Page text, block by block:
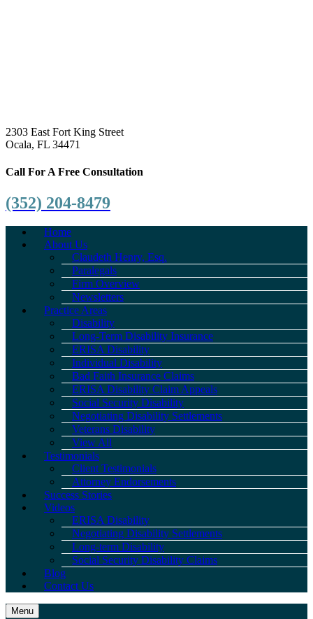
2303 East Fort King Street
Ocala, FL 34471
Call For A Free Consultation
(352) 204-8479
Home
About Us
Claudeth Henry, Esq.
Paralegals
Firm Overview
Newsletters
Practice Areas
Disability
Long-Term Disability Insurance
ERISA Disability
Individual Disability
Bad Faith Insurance Claims
ERISA Disability Claim Appeals
Social Security Disability
Negotiating Disability Settlements
Veterans Disability
View All
Testimonials
Client Testimonials
Attorney Endorsements
Success Stories
Videos
ERISA Disability
Negotiating Disability Settlements
Long-term Disability
Social Security Disability Claims
Blog
Contact Us
Menu